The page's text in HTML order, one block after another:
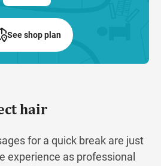
hair
for a quick break are just
experience as professional
See shop plan